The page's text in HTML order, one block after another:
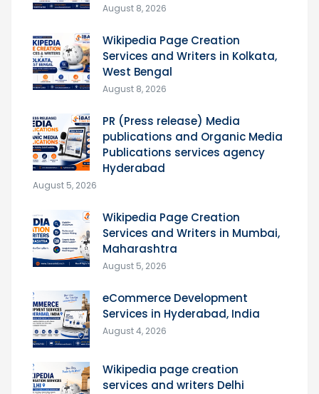
August 8, 2026
Wikipedia Page Creation
Services and Writers in Kolkata,
West Bengal
August 8, 2026
PR (Press release) Media
publications and Organic Media
Publications services agency
Hyderabad
August 5, 2026
Wikipedia Page Creation
Services and Writers in Mumbai,
Maharashtra
August 5, 2026
eCommerce Development
Services in Hyderabad, India
August 4, 2026
Wikipedia page creation
services and writers Delhi